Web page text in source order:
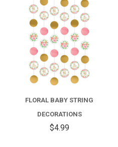
FLORAL BABY STRING
DECORATIONS
$4.99